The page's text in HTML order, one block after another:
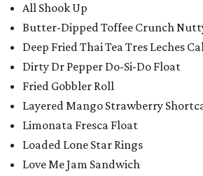
All Shook Up
Butter-Dipped Toffee Crunch
Deep Fried Thai Tea Tres Leches
Dirty Dr Pepper Do-Si-Do Float
Fried Gobbler Roll
Layered Mango Strawberry
Limonata Fresca Float
Loaded Lone Star Rings
Love Me Jam Sandwich